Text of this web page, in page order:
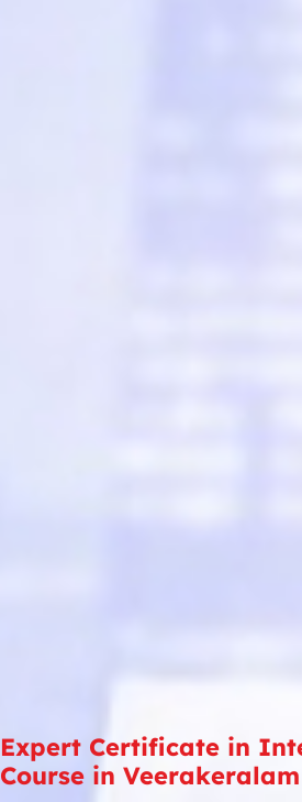
Expert Certificate in
Course in Veerakeralam